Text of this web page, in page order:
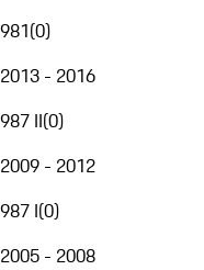
981(0)
2013 - 2016
987 II(0)
2009 - 2012
987 I(0)
2005 - 2008